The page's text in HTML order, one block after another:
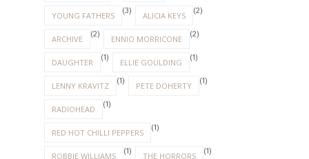
YOUNG FATHERS (3) ALICIA KEYS (2)
ARCHIVE (2) ENNIO MORRICONE (2)
DAUGHTER (1) ELLIE GOULDING (1)
LENNY KRAVITZ (1) PETE DOHERTY (1)
RADIOHEAD (1)
RED HOT CHILLI PEPPERS (1)
ROBBIE WILLIAMS (1) THE HORRORS (1)